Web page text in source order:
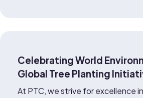
Celebrating World
Global Tree Planting
At PTC, we strive for excellence